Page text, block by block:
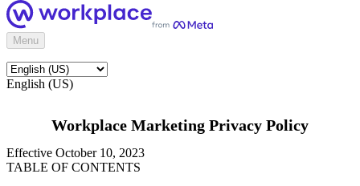
Menu
English (US)
Workplace Marketing Privacy Policy
Effective October 10, 2023
TABLE OF CONTENTS